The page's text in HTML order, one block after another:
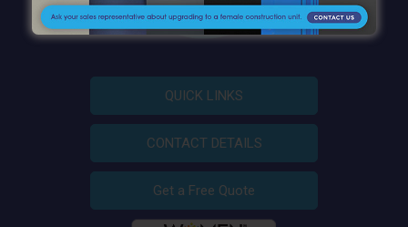
QUICK LINKS
CONTACT DETAILS
Get a Free Quote